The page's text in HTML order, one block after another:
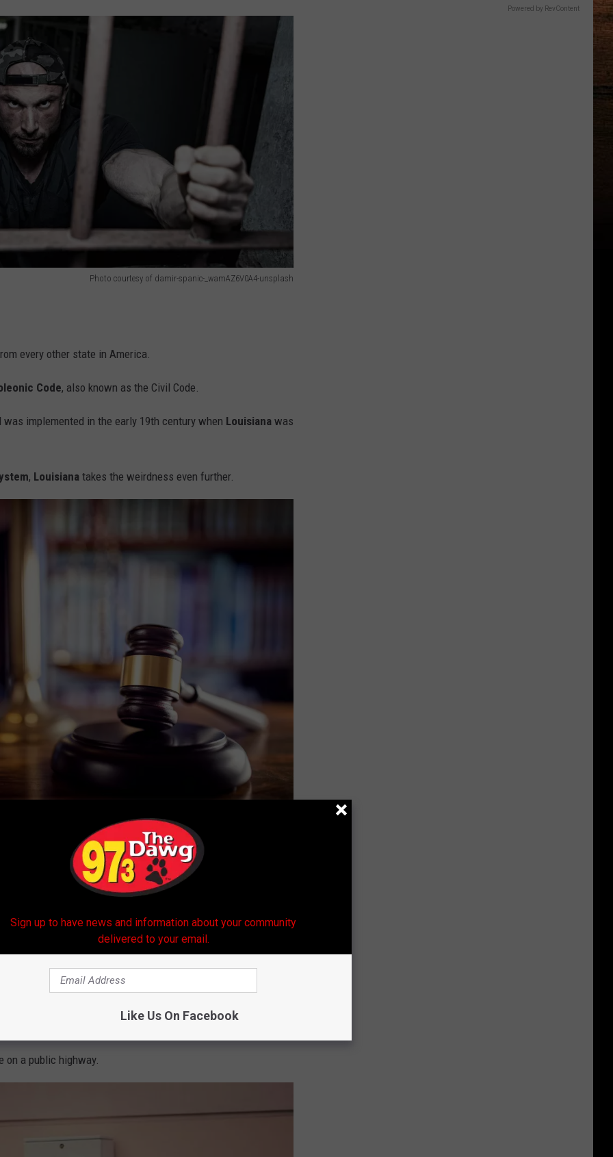
Photo courtesy of damir-spanic-_wamAZ6V0A4-unsplash
every other state in America.
Code, also known as the Civil Code.
implemented in the early 19th century when Louisiana was
, Louisiana takes the weirdness even further.
things with cows no one should ever do, there are some
Louisiana laws fromweirdfacts.com.
on all floats used during a parade.
on a public highway.
Powered by RevContent
Sign up to have news and information about your community
delivered to your email.
Like Us On Facebook